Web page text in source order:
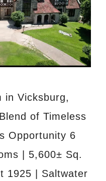
in Vicksburg,
of Timeless
Opportunity 6
| 5,600± Sq.
1925 | Saltwater